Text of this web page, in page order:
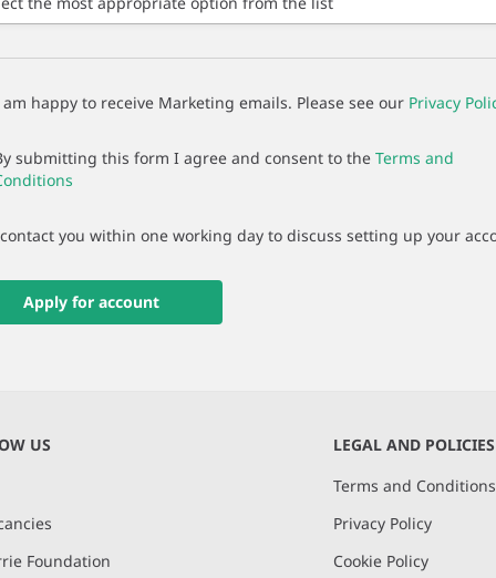
happy to receive Marketing emails. Please see our Privacy
submitting this form I agree and consent to the Terms and
you within one working day to discuss setting up your
Apply for account
US
Foundation
LEGAL AND POLICIES
Terms and Conditions
Privacy Policy
Cookie Policy